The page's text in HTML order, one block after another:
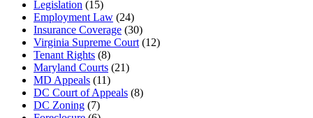
Legislation (15)
Employment Law (24)
Insurance Coverage (30)
Virginia Supreme Court (12)
Tenant Rights (8)
Maryland Courts (21)
MD Appeals (11)
DC Court of Appeals (8)
DC Zoning (7)